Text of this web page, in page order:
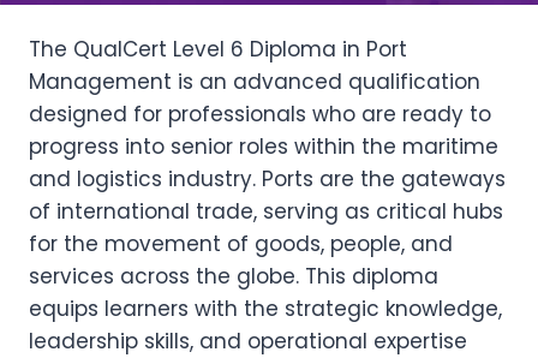
The QualCert Level 6 Diploma in Port
Management is an advanced qualification
designed for professionals who are ready to
progress into senior roles within the maritime
and logistics industry. Ports are the gateways
of international trade, serving as critical hubs
for the movement of goods, people, and
services across the globe. This diploma
equips learners with the strategic knowledge,
leadership skills, and operational expertise